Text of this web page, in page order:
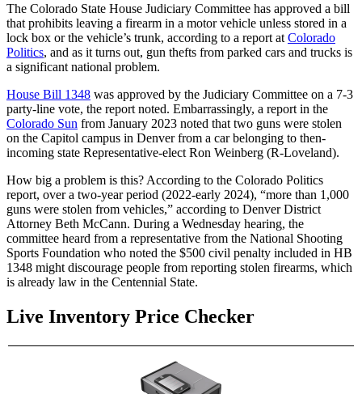
The Colorado State House Judiciary Committee has approved a bill
that prohibits leaving a firearm in a motor vehicle unless stored in a
lock box or the vehicle’s trunk, according to a report at Colorado
Politics, and as it turns out, gun thefts from parked cars and trucks is
a significant national problem.
House Bill 1348 was approved by the Judiciary Committee on a 7-3
party-line vote, the report noted. Embarrassingly, a report in the
Colorado Sun from January 2023 noted that two guns were stolen
on the Capitol campus in Denver from a car belonging to then-
incoming state Representative-elect Ron Weinberg (R-Loveland).
How big a problem is this? According to the Colorado Politics
report, over a two-year period (2022-early 2024), “more than 1,000
guns were stolen from vehicles,” according to Denver District
Attorney Beth McCann. During a Wednesday hearing, the
committee heard from a representative from the National Shooting
Sports Foundation who noted the $500 civil penalty included in HB
1348 might discourage people from reporting stolen firearms, which
is already law in the Centennial State.
Live Inventory Price Checker